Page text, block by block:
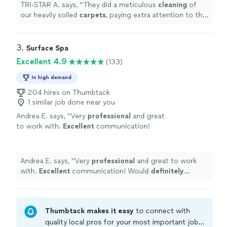
TRI-STAR A. says, "They did a meticulous cleaning of
our heavily soiled carpets, paying extra attention to the
3. Surface Spa
Excellent 4.9 (133)
In high demand
204 hires on Thumbtack
1 similar job done near you
Andrea E. says, "Very professional and great
to work with. Excellent communication!
Andrea E. says, "Very professional and great to work
with. Excellent communication! Would definitely
Thumbtack makes it easy to connect with
quality local pros for your most important jobs.